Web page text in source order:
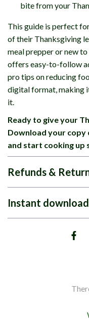
bite from your
This guide is perfect
of their Thanksgiving
meal prepper or new
offers easy-to-follow
pro tips on reducing
digital format, making
it.
Ready to give your
Download your copy
and start cooking up
Refunds &
Instant download